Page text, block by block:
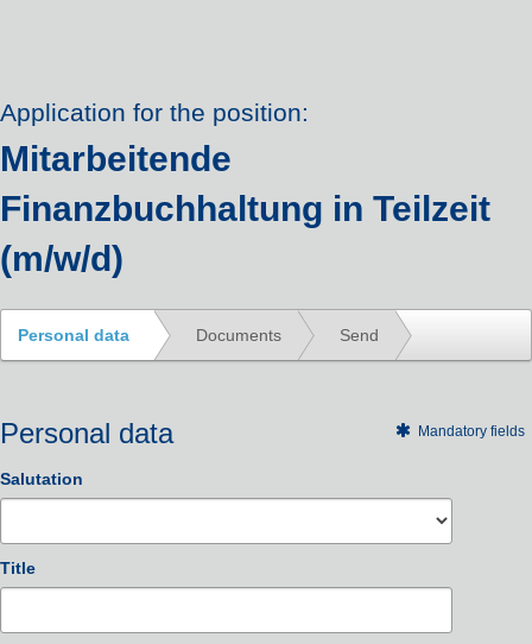
Application for the position:
Mitarbeitende
Finanzbuchhaltung in Teilzeit
(m/w/d)
Personal data Documents Send
Personal data Mandatory fields
Salutation
Title